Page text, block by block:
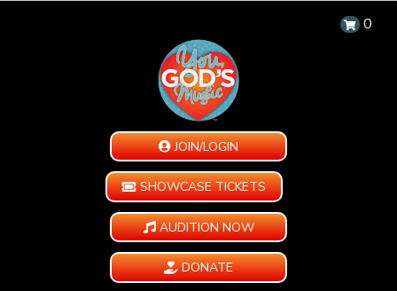
0
JOIN/LOGIN
SHOWCASE TICKETS
AUDITION NOW
DONATE